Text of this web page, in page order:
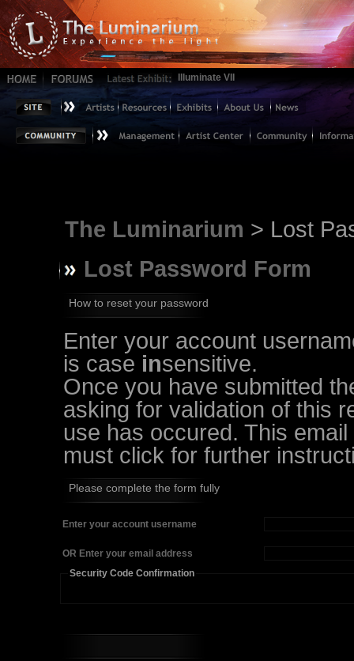
Illuminate VII
The Luminarium > Lost
Lost Password Form
How to reset your password
Enter your account
is case insensitive.
Once you have submitted
asking for validation of this
use has occured. This
must click for further
Please complete the form fully
Enter your account username
OR Enter your email address
Security Code Confirmation